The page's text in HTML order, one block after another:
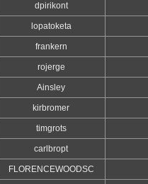
dpirikont
lopatoketa
frankern
rojerge
Ainsley
kirbromer
timgrots
carlbropt
FLORENCEWOODSC